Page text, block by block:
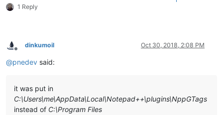
1 Reply
Offline
dinkumoil Oct 30, 2018, 2:08 PM
@pnedev said:
it was put in
C:\Users\me\AppData\Local\Notepad++\plugins\NppGTags
instead of C:\Program Files